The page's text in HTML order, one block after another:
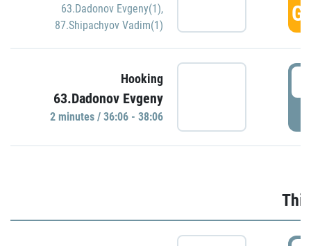
63.Dadonov Evgeny(1),
87.Shipachyov Vadim(1)
Hooking
63.Dadonov Evgeny
2 minutes / 36:06 - 38:06